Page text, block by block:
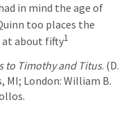
in mind the age of
too places the
at about fifty1
to Timothy and Titus. (D.
MI; London: William B.